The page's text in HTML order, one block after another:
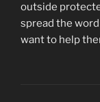
outside
spread the
want to help